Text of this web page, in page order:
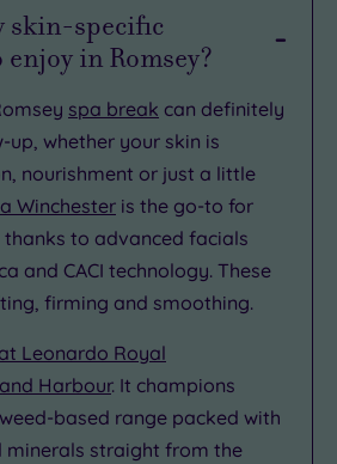
skin-specific
in Romsey?
spa break can definitely
up, whether your skin is
nourishment or just a little
Winchester is the go-to for
thanks to advanced facials
and CACI technology. These
firming and smoothing.
Leonardo Royal
Harbour. It champions
based range packed with
minerals straight from the